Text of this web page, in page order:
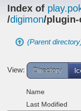
Index of
/digimon/
(Parent
View: Directory
Name
Last Modified